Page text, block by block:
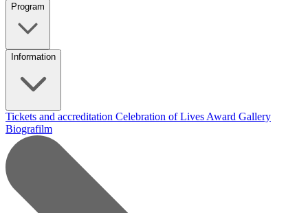
Program
Information
Tickets and accreditation Celebration of Lives Award Gallery
Biografilm